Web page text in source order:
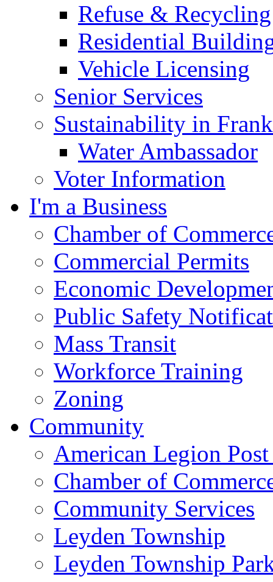
Refuse & Recycling
Residential
Vehicle Licensing
Senior Services
Sustainability in
Water Ambassador
Voter Information
I'm a Business
Chamber of
Commercial Permits
Economic
Public Safety
Mass Transit
Workforce Training
Zoning
Community
American Legion
Chamber of
Community Services
Leyden Township
Leyden Township